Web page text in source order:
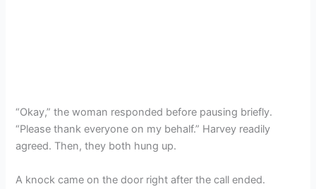
“Okay,” the woman responded before pausing briefly.
“Please thank everyone on my behalf.” Harvey readily
agreed. Then, they both hung up.
A knock came on the door right after the call ended.